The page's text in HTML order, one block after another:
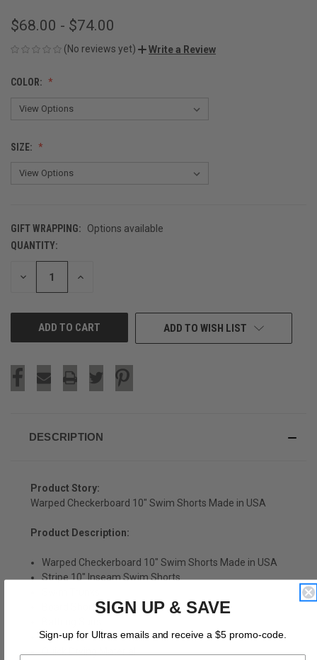
$68.00 - $74.00
(No reviews yet) Write a Review
COLOR:
SIZE:
GIFT WRAPPING:
Options available
CURRENT
STOCK:
QUANTITY:
DECREASE INCREASE
ADD TO WISH LIST
DESCRIPTION
Product Story:
Warped Checkerboard 10" Swim Shorts Made in USA
Product Description:
Warped Checkerboard 10" Swim Shorts Made in USA
Stripe 10" Inseam Swim Shorts
Board Shorts
Swim Suits
Quick Drying Material
SIGN UP & SAVE
Sign-up for Ultras emails and receive a $5 promo-code.